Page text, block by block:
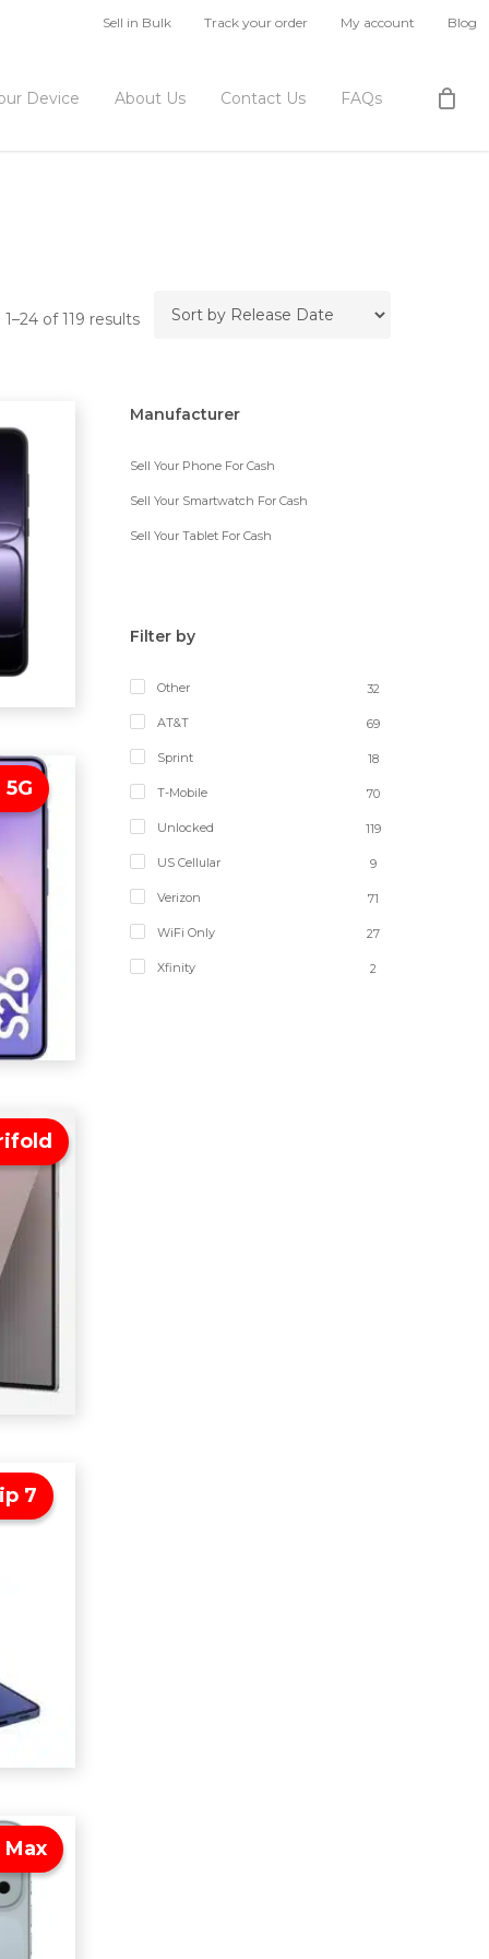
Sell in Bulk Track your order My account Blog
Device About Us Contact Us FAQs
of 119 results
7
Max
Manufacturer
Sell Your Phone For Cash
Sell Your Smartwatch For Cash
Sell Your Tablet For Cash
Filter by
Other 32
AT&T 69
Sprint 18
T-Mobile 70
Unlocked 119
US Cellular 9
Verizon 71
WiFi Only 27
Xfinity 2